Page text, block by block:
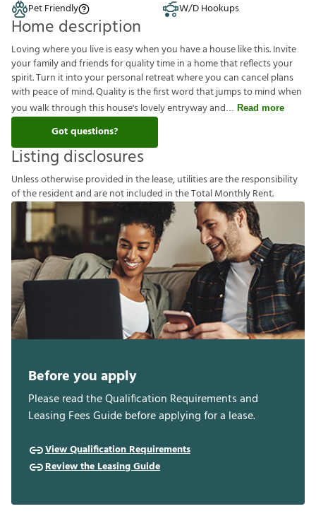
Pet Friendly
W/D Hookups
Home description
Loving where you live is easy when you have a house like this. Invite
your family and friends for quality time in a home that reflects your
spirit. Turn it into your personal retreat where you can cancel plans
with peace of mind. Quality is the first word that jumps to mind when
you walk through this house's lovely entryway and
Read more
Got questions?
Listing disclosures
Unlessotherwiseprovided inthelease,utilitiesaretheresponsibility
oftheresidentandarenotincluded intheTotalMonthlyRent.
Before you apply
Please read the Qualification Requirements and
Leasing Fees Guide before applying for a lease.
View Qualification Requirements
Review the Leasing Guide